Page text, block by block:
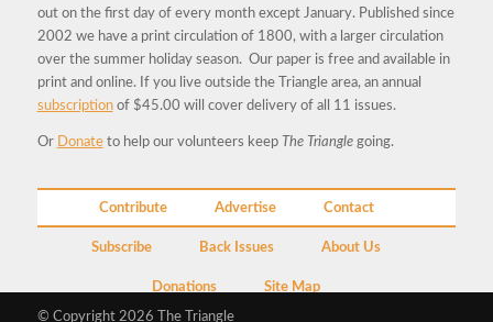
out on the first day of every month except January. Published since
2002 we have a print circulation of 1800, with a larger circulation
over the summer holiday season. Our paper is free and available in
print and online. If you live outside the Triangle area, an annual
subscriptionof $45.00 will cover delivery of all 11 issues.
Or Donateto help our volunteers keep The Trianglegoing.
Contribute Advertise Contact
Subscribe Back Issues About Us
Donations Site Map
© Copyright 2026 The Triangle